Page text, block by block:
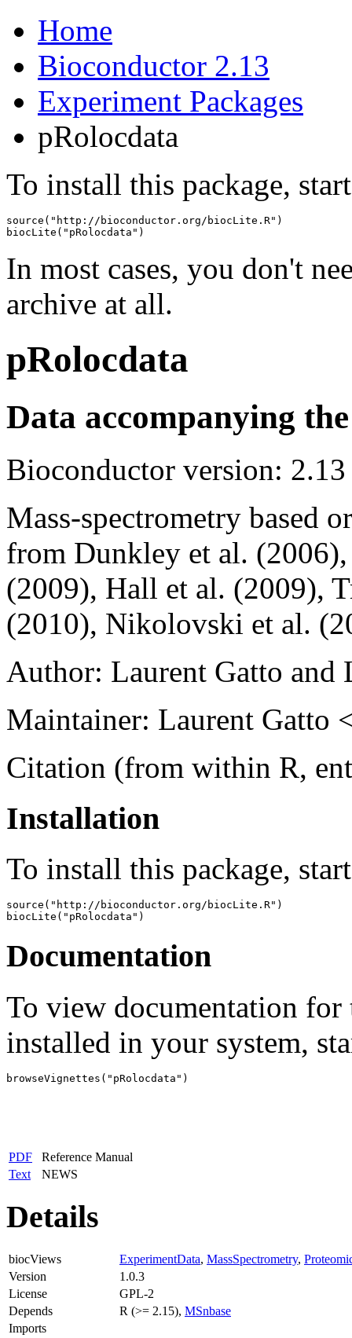
Home
Bioconductor 2.13
Experiment Packages
pRolocdata
To install this package,
source("http://bioconductor.org/biocLite.R")
biocLite("pRolocdata")
In most cases, you don't
archive at all.
pRolocdata
Data accompanying
Bioconductor version: 2.13
Mass-spectrometry based
from Dunkley et al.
(2009), Hall et al. (2009),
(2010), Nikolovski et al.
Author: Laurent Gatto and
Maintainer: Laurent Gatto
Citation (from within R,
Installation
To install this package,
source("http://bioconductor.org/biocLite.R")
biocLite("pRolocdata")
Documentation
To view documentation for
installed in your system,
browseVignettes("pRolocdata")
PDF
Reference Manual
Text
NEWS
Details
biocViews ExperimentData, MassSpectrometry,
Version
1.0.3
License
GPL-2
Depends
R (>= 2.15), MSnbase
Imports